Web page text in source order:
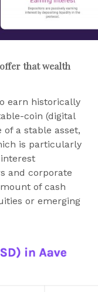
that wealth
earn historically
coin (digital
a stable asset,
is particularly
and corporate
of cash
or emerging